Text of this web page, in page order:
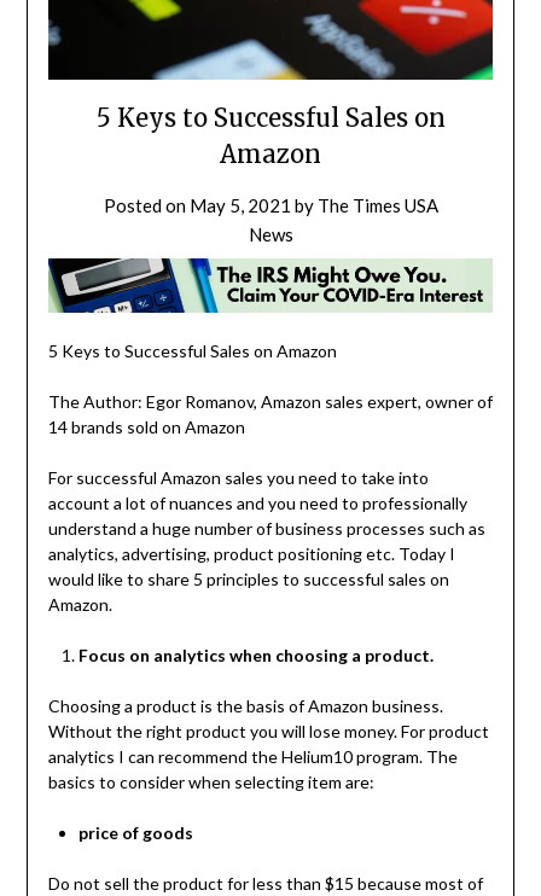
5 Keys to Successful Sales on
Amazon
Posted on May 5, 2021 by The Times USA
News
5 Keys to Successful Sales on Amazon
The Author: Egor Romanov, Amazon sales expert, owner of
14 brands sold on Amazon
For successful Amazon sales you need to take into
account a lot of nuances and you need to professionally
understand a huge number of business processes such as
analytics, advertising, product positioning etc. Today I
would like to share 5 principles to successful sales on
Amazon.
Focus on analytics when choosing a product.
Choosing a product is the basis of Amazon business.
Without the right product you will lose money. For product
analytics I can recommend the Helium10 program. The
basics to consider when selecting item are:
price of goods
Do not sell the product for less than $15 because most of